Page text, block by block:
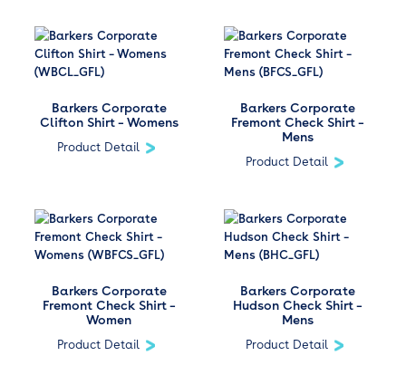
Barkers Corporate
Clifton Shirt – Womens
Product Detail
Barkers Corporate
Fremont Check Shirt –
Mens
Product Detail
Barkers Corporate
Fremont Check Shirt –
Women
Product Detail
Barkers Corporate
Hudson Check Shirt –
Mens
Product Detail